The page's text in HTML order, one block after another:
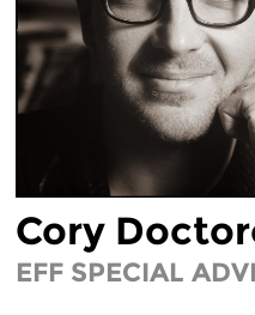
WORKING AT EFF
DIVERSITY &
BENEFITS SUMMARY
Cory
EFF SPECIAL